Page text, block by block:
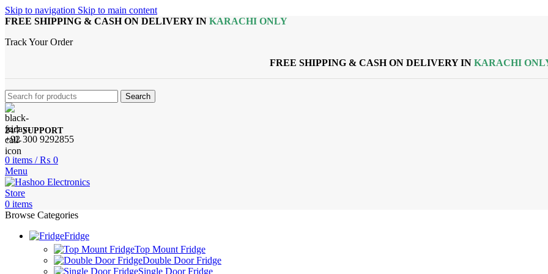
Skip to navigation Skip to main content
FREE SHIPPING & CASH ON DELIVERY IN KARACHI ONLY
Track Your Order
FREE SHIPPING & CASH ON DELIVERY IN KARACHI
Search
24/7 SUPPORT
+92 300 9292855
0 items / ₨ 0
Menu
0 items
Browse Categories
Fridge
Top Mount Fridge
Double Door Fridge
Single Door Fridge